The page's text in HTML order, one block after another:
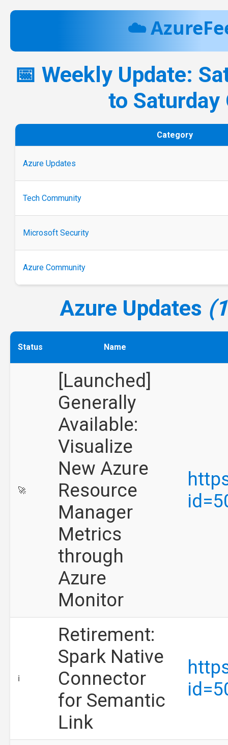
☁️
📅 Weekly Update:
to
Category
Azure Updates
Tech Community
Microsoft Security
Azure Community
Azure Updates
Status Name
🚀
[Launched]
Generally
Available:
Visualize
New Azure
Resource
Manager
Metrics
through
Azure
Monitor
ℹ️
Retirement:
Spark Native
Connector
for Semantic
Link